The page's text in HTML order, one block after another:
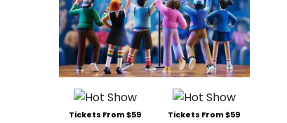
Tickets From $59 Tickets From $59